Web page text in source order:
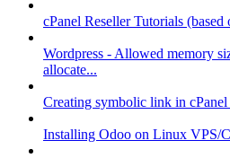
cPanel Reseller Tutorials
Wordpress - Allowed memory
allocate...
Creating symbolic link in cPanel
Installing Odoo on Linux VPS/